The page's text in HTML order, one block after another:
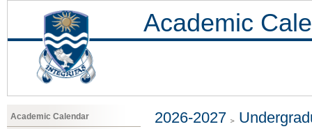
Academic
Academic Calendar 2026-2027